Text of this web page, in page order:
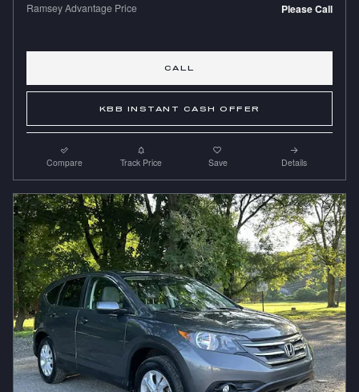
Ramsey Advantage Price Please Call
CALL
KBB INSTANT CASH OFFER
Compare Track Price Save Details